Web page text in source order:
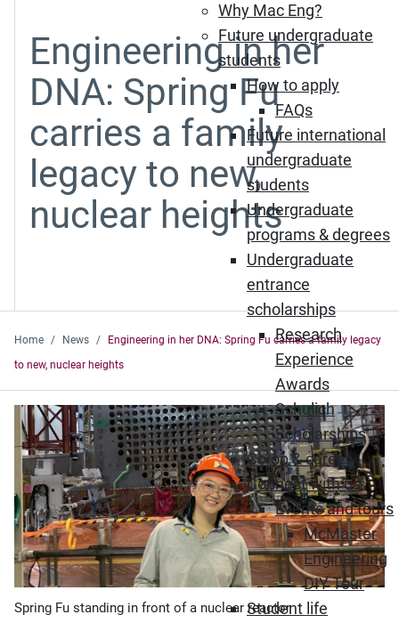
Why Mac Eng?
Future undergraduate
students
How to apply
FAQs
Future international
undergraduate
students
Undergraduate
programs & degrees
Undergraduate
entrance
scholarships
Research
Experience
Awards
Schulich
Scholarships
Co-op & career
Connect with us
Events and tours
McMaster
Engineering
DIY Tour
Student life
Engineering in her
DNA: Spring Fu
carries a family
legacy to new,
nuclear heights
Home News
Engineering in her DNA: Spring Fu carries a family legacy
to new, nuclear heights
Spring Fu standing in front of a nuclear reactor